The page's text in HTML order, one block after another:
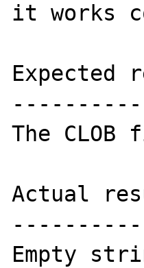
it works
Expected
The
Actual
Empty